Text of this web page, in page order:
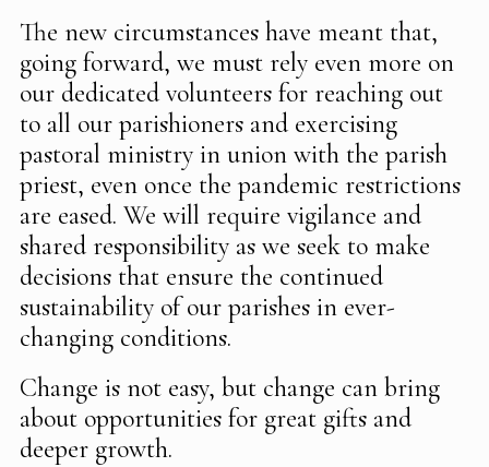
The new circumstances have meant that,
going forward, we must rely even more on
our dedicated volunteers for reaching out
to all our parishioners and exercising
pastoral ministry in union with the parish
priest, even once the pandemic restrictions
are eased. We will require vigilance and
shared responsibility as we seek to make
decisions that ensure the continued
sustainability of our parishes in ever-
changing conditions.
Change is not easy, but change can bring
about opportunities for great gifts and
deeper growth.